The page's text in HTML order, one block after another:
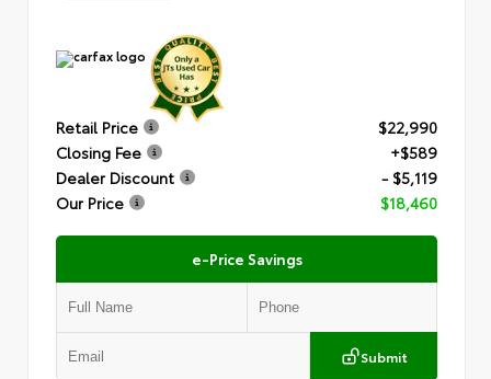
Retail Price
$22,990
Closing Fee
+$589
Dealer Discount
- $5,119
Our Price
$18,460
e-Price Savings
Submit